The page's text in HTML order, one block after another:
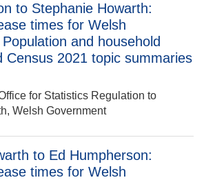
to Stephanie Howarth:
times for Welsh
and household
Census 2021 topic summaries
for Statistics Regulation to
Welsh Government
to Ed Humpherson:
times for Welsh